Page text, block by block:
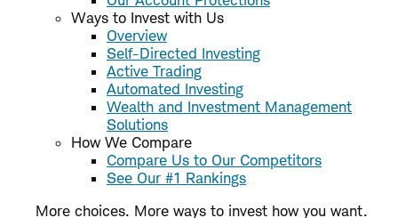
Ways to Invest with Us
Overview
Self-Directed Investing
Active Trading
Automated Investing
Wealth and Investment Management
Solutions
How We Compare
Compare Us to Our Competitors
See Our #1 Rankings
More choices. More ways to invest how you want.